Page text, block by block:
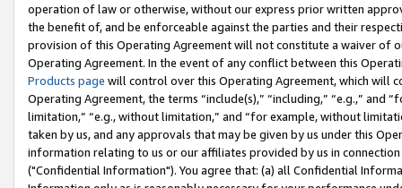
operation of law or otherwise, without our express prior written
the benefit of, and be enforceable against the parties and their
provision of this Operating Agreement will not constitute a waiver of
Operating Agreement. In the event of any conflict between this
Products page will control over this Operating Agreement, which will
Operating Agreement, the terms “include(s),” “including,” “e.g.,”
limitation,” “e.g., without limitation,” and “for example, without
taken by us, and any approvals that may be given by us under this
information relating to us or our affiliates provided by us in
("Confidential Information"). You agree that: (a) all Confidential